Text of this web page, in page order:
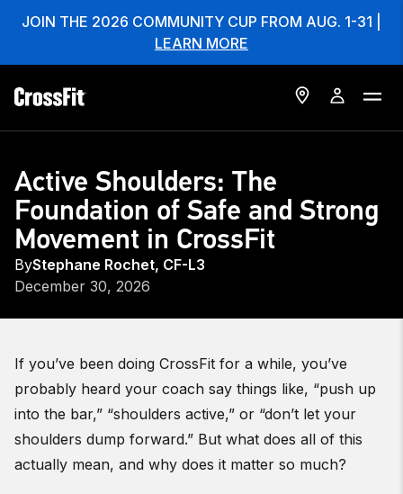
JOIN THE 2026 COMMUNITY CUP FROM AUG. 1-31 |
LEARN MORE
Active Shoulders: The
Foundation of Safe and Strong
Movement in CrossFit
ByStephane Rochet, CF-L3
December 30, 2026
If you’ve been doing CrossFit for a while, you’ve
probably heard your coach say things like, “push up
into the bar,” “shoulders active,” or “don’t let your
shoulders dump forward.” But what does all of this
actually mean, and why does it matter so much?